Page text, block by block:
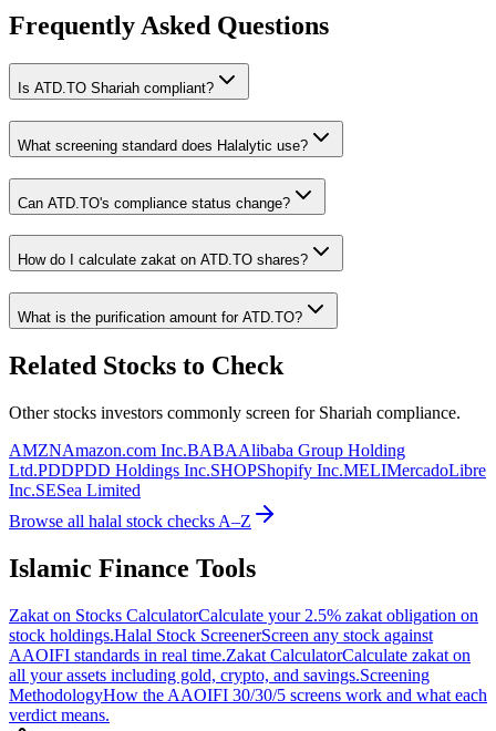
Frequently Asked Questions
Is ATD.TO Shariah compliant?
What screening standard does Halalytic use?
Can ATD.TO's compliance status change?
How do I calculate zakat on ATD.TO shares?
What is the purification amount for ATD.TO?
Related Stocks to Check
Other stocks investors commonly screen for Shariah compliance.
AMZNAmazon.com Inc.BABAAlibaba Group Holding
Ltd.PDDPDD Holdings Inc.SHOPShopify Inc.MELIMercadoLibre
Inc.SESea Limited
Browse all halal stock checks A–Z
Islamic Finance Tools
Zakat on Stocks CalculatorCalculate your 2.5% zakat obligation on
stock holdings.Halal Stock ScreenerScreen any stock against
AAOIFI standards in real time.Zakat CalculatorCalculate zakat on
all your assets including gold, crypto, and savings.Screening
MethodologyHow the AAOIFI 30/30/5 screens work and what each
verdict means.